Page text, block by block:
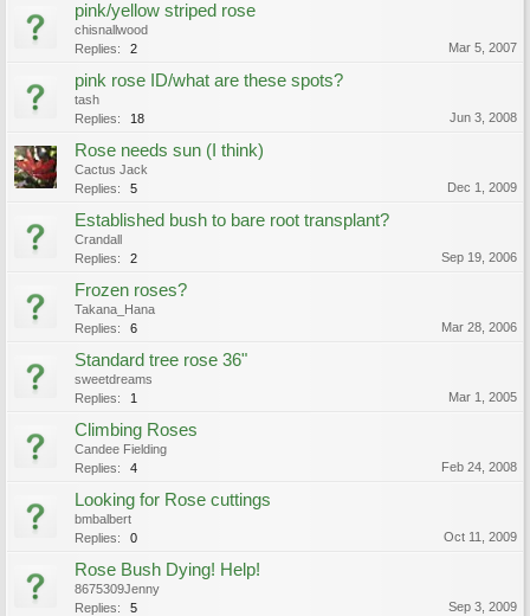
pink/yellow striped rose
chisnallwood
Replies:
2 Mar 5, 2007
pink rose ID/what are these spots?
tash
Replies:
18 Jun 3, 2008
Rose needs sun (I think)
Cactus Jack
Replies:
5 Dec 1, 2009
Established bush to bare root transplant?
Crandall
Replies:
2 Sep 19, 2006
Frozen roses?
Takana_Hana
Replies:
6 Mar 28, 2006
Standard tree rose 36"
sweetdreams
Replies:
1 Mar 1, 2005
Climbing Roses
Candee Fielding
Replies:
4 Feb 24, 2008
Looking for Rose cuttings
bmbalbert
Replies:
0 Oct 11, 2009
Rose Bush Dying! Help!
8675309Jenny
Replies:
5 Sep 3, 2009